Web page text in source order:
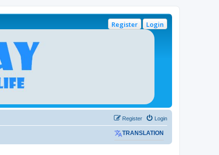
Login
Register
Login
Register
TRANSLATION